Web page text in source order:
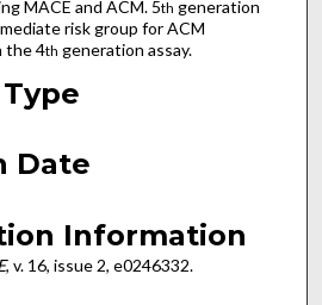
MACE and ACM. 5th generation
risk group for ACM
the 4th generation assay.
Date
Information
, v. 16, issue 2, e0246332.